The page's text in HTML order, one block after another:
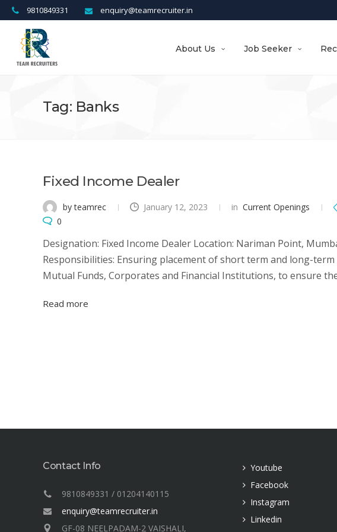
enquiry@teamrecruiter.in
9810849331
About Us Job Seeker
Tag: Banks
Fixed Income Dealer
by teamrec January 12, 2023 in Current Openings
0
Designation: Fixed Income Dealer Location: Nariman Point,
Responsibilities: Ensuring placement of short term and long-
Mutual Funds, Corporates and Financial Institutions, to ensure
Read more
Contact Info
9810849331 / 01204140115
enquiry@teamrecruiter.in
GF-08 NEELPADAM-2 VAISHALI,
Youtube
Facebook
Instagram
Linkedin